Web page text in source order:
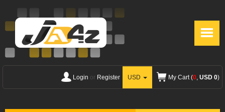
Login or Register USD My Cart (0, USD 0)